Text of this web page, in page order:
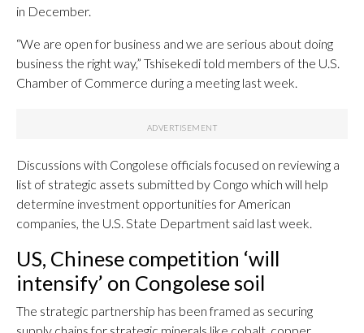
in December.
“We are open for business and we are serious about doing
business the right way,” Tshisekedi told members of the U.S.
Chamber of Commerce during a meeting last week.
Discussions with Congolese officials focused on reviewing a
list of strategic assets submitted by Congo which will help
determine investment opportunities for American
companies, the U.S. State Department said last week.
US, Chinese competition ‘will
intensify’ on Congolese soil
The strategic partnership has been framed as securing
supply chains for strategic minerals like cobalt, copper,